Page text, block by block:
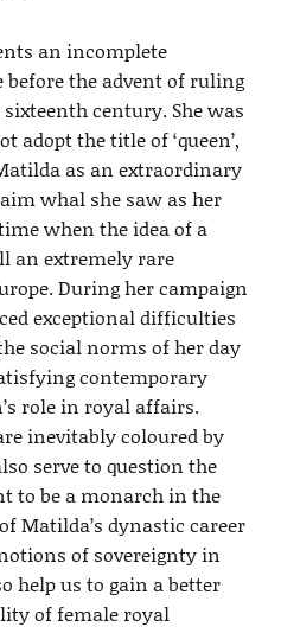
an incomplete
the advent of ruling
century. She was
adopt the title of ‘queen’,
as an extraordinary
whal she saw as her
when the idea of a
an extremely rare
During her campaign
exceptional difficulties
social norms of her day
contemporary
role in royal affairs.
inevitably coloured by
serve to question the
to be a monarch in the
Matilda’s dynastic career
of sovereignty in
help us to gain a better
of female royal